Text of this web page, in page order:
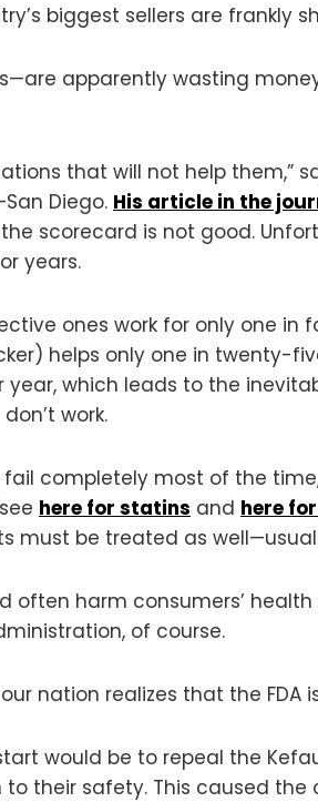
biggest sellers are frankly
apparently wasting
that will not help them,”
Diego. His article in the
scorecard is not good.
years.
ones work for only one
helps only one in twenty-
which leads to the
work.
completely most of the
here for statins and here
must be treated as
often harm consumers’
of course.
nation realizes that the FDA
would be to repeal the
their safety. This caused